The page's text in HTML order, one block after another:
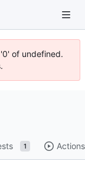
of undefined.
1 Actions